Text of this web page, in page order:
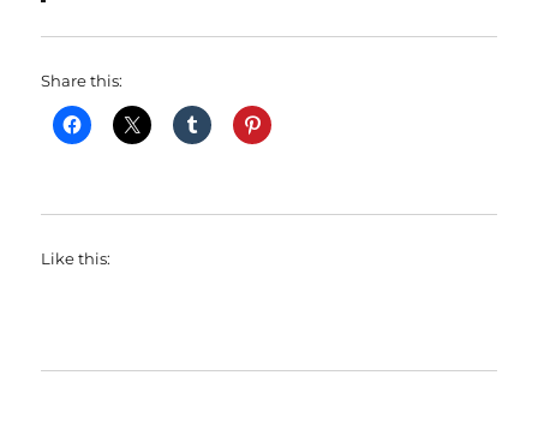
Share this:
Like this: